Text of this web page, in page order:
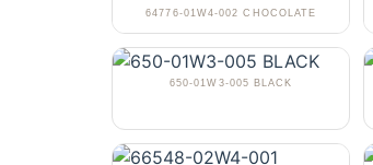
64776-01W4-002 CHOCOLATE
650-01W3-005 BLACK